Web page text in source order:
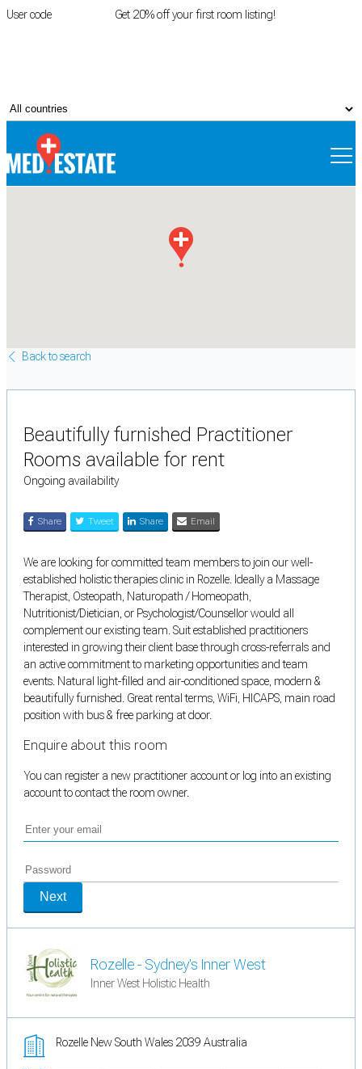
User code Get 20% off your first room listing!
Back to search
Beautifully furnished Practitioner
Rooms available for rent
Ongoing availability
Share Tweet Share Email
We are looking for committed team members to join our well-
established holistic therapies clinic in Rozelle. Ideally a Massage
Therapist, Osteopath, Naturopath / Homeopath,
Nutritionist/Dietician, or Psychologist/Counsellor would all
complement our existing team. Suit established practitioners
interested in growing their client base through cross-referrals and
an active commitment to marketing opportunities and team
events. Natural light-filled and air-conditioned space, modern &
beautifully furnished. Great rental terms, WiFi, HICAPS, main road
position with bus & free parking at door.
Enquire about this room
You can register a new practitioner account or log into an existing
account to contact the room owner.
Next
Rozelle - Sydney's Inner West
Inner West Holistic Health
Rozelle New South Wales 2039 Australia